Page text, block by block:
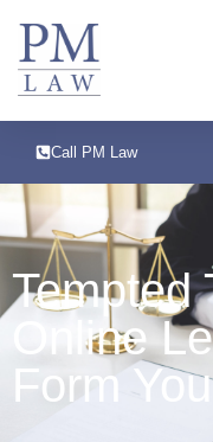
Call PM Law
Tempted
Online
Form